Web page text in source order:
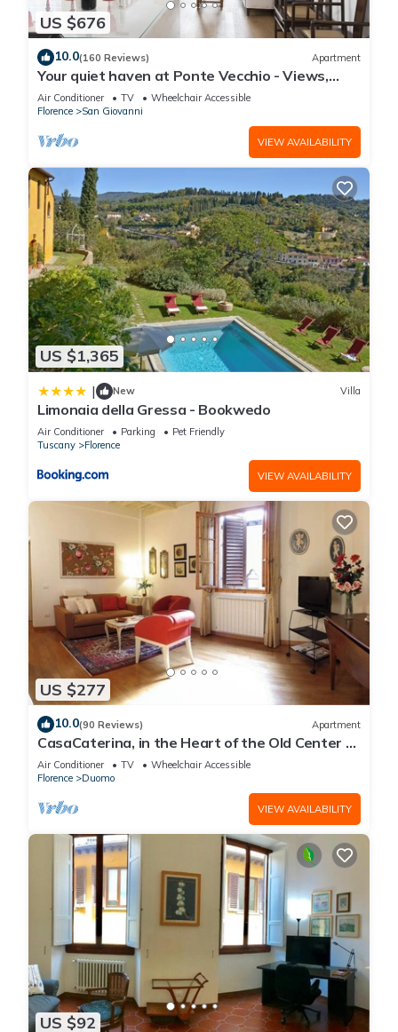
US $676
10.0(160 Reviews) Apartment
Your quiet haven at Ponte Vecchio - Views,
terraces and luxuriously renovated
Air Conditioner TV
Wheelchair Accessible
Florence
San Giovanni
VIEW AVAILABILITY
US $1,365
| New Villa
Limonaia della Gressa - Bookwedo
Air Conditioner Parking
Pet Friendly
Tuscany
Florence
VIEW AVAILABILITY
US $277
10.0(90 Reviews) Apartment
CasaCaterina, in the Heart of the Old Center of
Florence
Air Conditioner TV
Wheelchair Accessible
Florence
Duomo
VIEW AVAILABILITY
US $92